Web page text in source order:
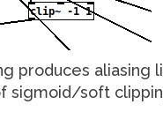
produces aliasing
sigmoid/soft